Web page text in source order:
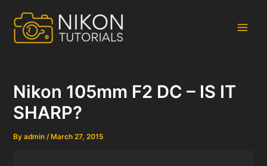
content
Nikon 105mm F2 DC – IS IT
SHARP?
Byadmin/ March 27, 2015